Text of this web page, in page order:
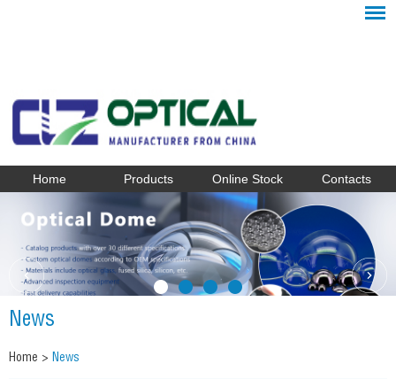
Home Products Online Stock Contacts
News
Home > News